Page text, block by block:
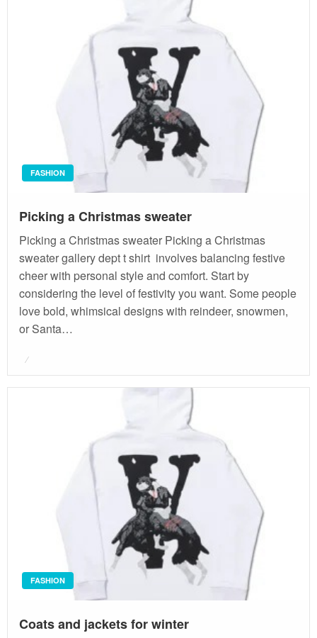
FASHION
Picking a Christmas sweater
Picking a Christmas sweater Picking a Christmas
sweater gallery dept t shirt involves balancing festive
cheer with personal style and comfort. Start by
considering the level of festivity you want. Some people
love bold, whimsical designs with reindeer, snowmen,
or Santa…
Posted
FASHION
Coats and jackets for winter